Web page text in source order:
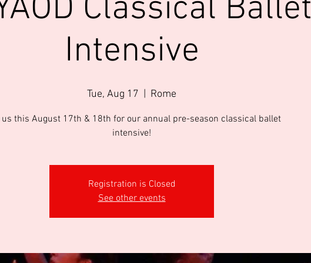
Classical Ballet
Intensive
Tue, Aug 17 Rome
this August 17th & 18th for our annual pre-season classical ballet
intensive!
Registration is Closed
See other events